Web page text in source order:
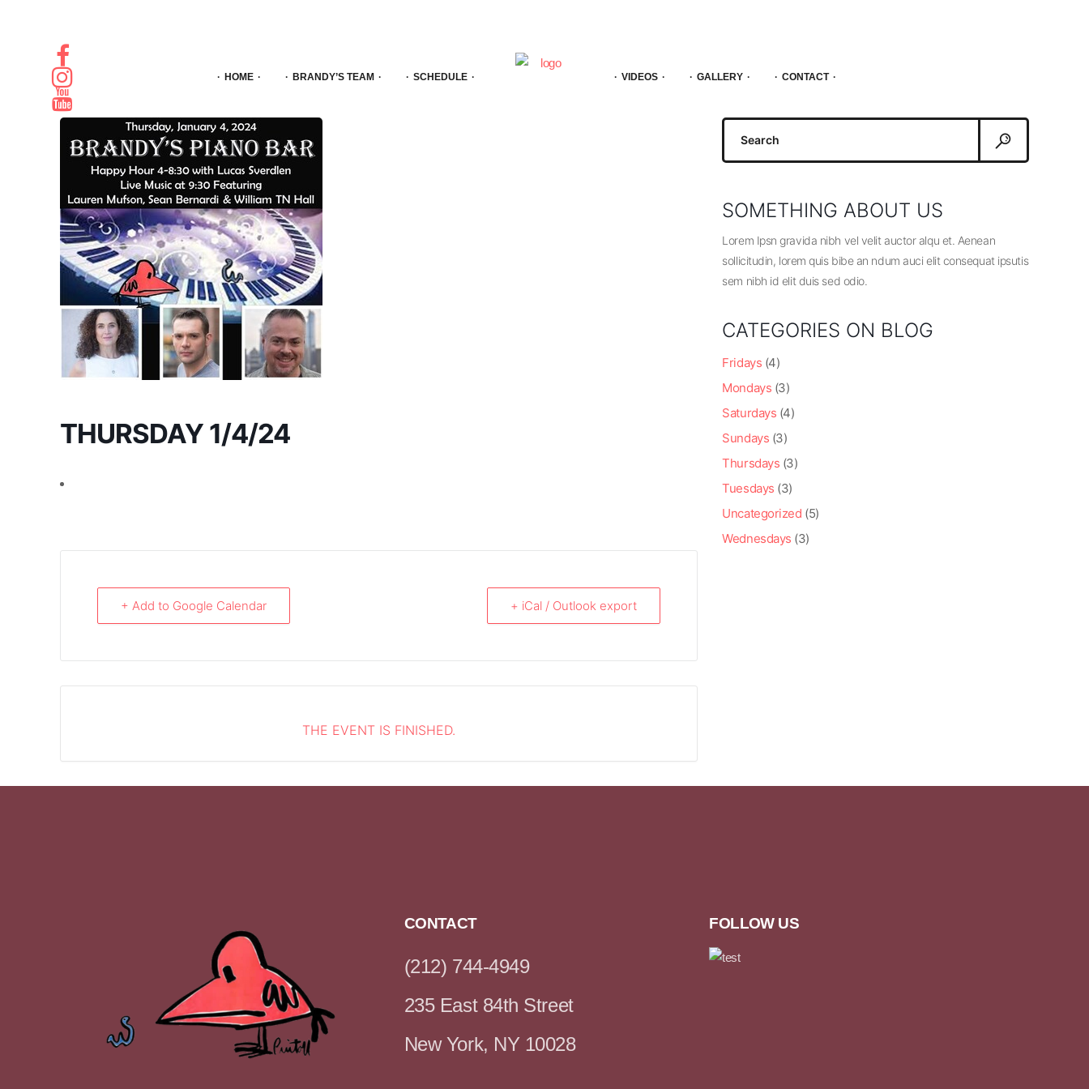
HOME BRANDY’S TEAM SCHEDULE VIDEOS GALLERY CONTACT
THURSDAY 1/4/24
+ Add to Google Calendar + iCal / Outlook export
THE EVENT IS FINISHED.
Search
SOMETHING ABOUT US
Lorem Ipsn gravida nibh vel velit auctor alqu et. Aenean
sollicitudin, lorem quis bibe an ndum auci elit consequat ipsutis
sem nibh id elit duis sed odio.
CATEGORIES ON BLOG
Fridays (4)
Mondays (3)
Saturdays (4)
Sundays (3)
Thursdays (3)
Tuesdays (3)
Uncategorized (5)
Wednesdays (3)
CONTACT
(212) 744-4949
235 East 84th Street
New York, NY 10028
FOLLOW US